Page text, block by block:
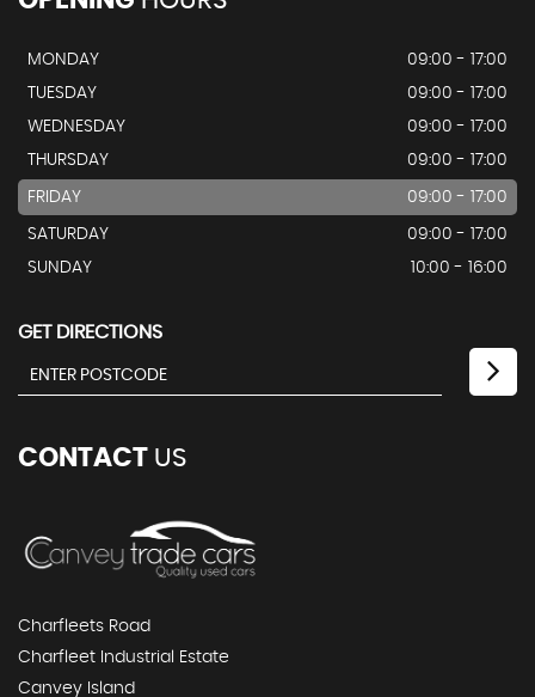
MONDAY
09:00 - 17:00
TUESDAY
09:00 - 17:00
WEDNESDAY
09:00 - 17:00
THURSDAY
09:00 - 17:00
FRIDAY 09:00 - 17:00
SATURDAY
09:00 - 17:00
SUNDAY
10:00 - 16:00
GET DIRECTIONS
CONTACT US
Charfleets Road
Charfleet Industrial Estate
Canvey Island